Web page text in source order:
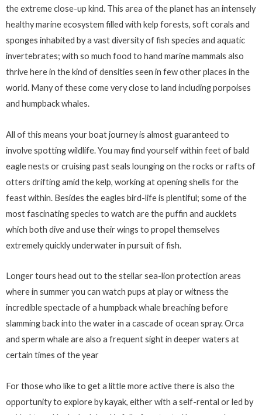
the extreme close-up kind. This area of the planet has an intensely
healthy marine ecosystem filled with kelp forests, soft corals and
sponges inhabited by a vast diversity of fish species and aquatic
invertebrates; with so much food to hand marine mammals also
thrive here in the kind of densities seen in few other places in the
world. Many of these come very close to land including porpoises
and humpback whales.
All of this means your boat journey is almost guaranteed to
involve spotting wildlife. You may find yourself within feet of bald
eagle nests or cruising past seals lounging on the rocks or rafts of
otters drifting amid the kelp, working at opening shells for the
feast within. Besides the eagles bird-life is plentiful; some of the
most fascinating species to watch are the puffin and aucklets
which both dive and use their wings to propel themselves
extremely quickly underwater in pursuit of fish.
Longer tours head out to the stellar sea-lion protection areas
where in summer you can watch pups at play or witness the
incredible spectacle of a humpback whale breaching before
slamming back into the water in a cascade of ocean spray. Orca
and sperm whale are also a frequent sight in deeper waters at
certain times of the year
For those who like to get a little more active there is also the
opportunity to explore by kayak, either with a self-rental or led by